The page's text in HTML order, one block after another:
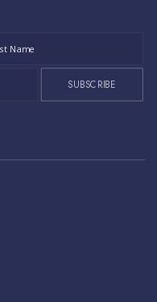
SUBSCRIBE